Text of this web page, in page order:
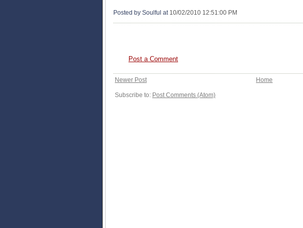
Posted by Soulful at 10/02/2010 12:51:00 PM
Post a Comment
Newer Post Home
Subscribe to: Post Comments (Atom)